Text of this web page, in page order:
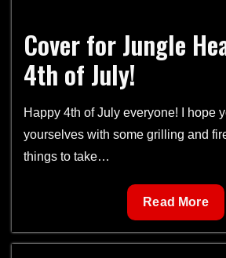
Cover for Jungle
4th of July!
Happy 4th of July everyone! I hope
yourselves with some grilling and
things to take…
Cover
for
Jungle
Read More